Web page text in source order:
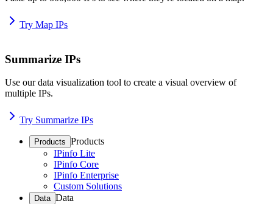
Try Map IPs
Summarize IPs
Use our data visualization tool to create a visual overview of
multiple IPs.
Try Summarize IPs
Products Products
IPinfo Lite
IPinfo Core
IPinfo Enterprise
Custom Solutions
Data Data